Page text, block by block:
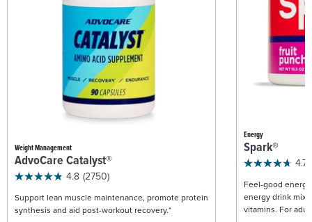
Weight Management
AdvoCare Catalyst®
4.8 (2750)
Support lean muscle maintenance, promote protein
synthesis and aid post-workout recovery.*
Energy
Spark®
4.7
Feel-good
energy drink mix
vitamins. For